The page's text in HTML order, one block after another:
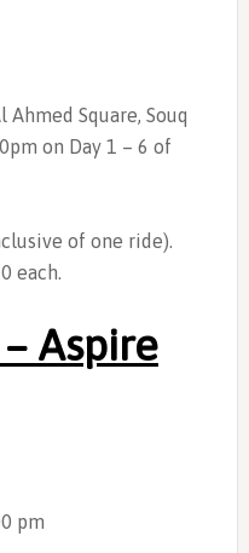
Square, Souq
on Day 1 – 6 of
of one ride).
each.
Aspire
pm